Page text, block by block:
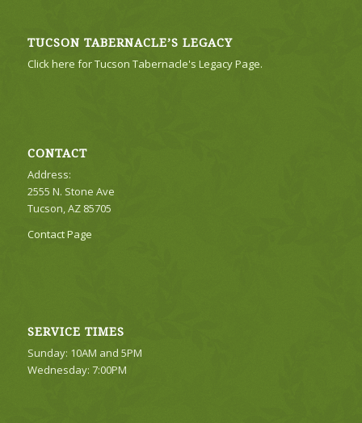
TUCSON TABERNACLE’S LEGACY
Click here for Tucson Tabernacle's Legacy Page.
CONTACT
Address:
2555 N. Stone Ave
Tucson, AZ 85705
Contact Page
SERVICE TIMES
Sunday: 10AM and 5PM
Wednesday: 7:00PM